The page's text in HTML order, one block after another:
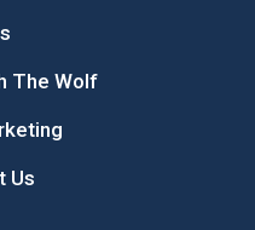
The Wolf
Us